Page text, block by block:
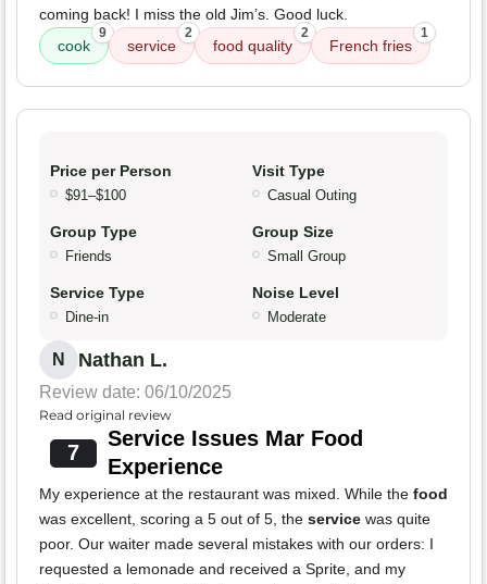
coming back! I miss the old Jim’s. Good luck.
cook
9
service
2
food quality
2
French fries
1
Price per Person
$91–$100
Visit Type
Casual Outing
Group Type
Friends
Group Size
Small Group
Service Type
Dine-in
Noise Level
Moderate
N Nathan L.
Review date: 06/10/2025
Read original review
7
Service Issues Mar Food
Experience
My experience at the restaurant was mixed. While the food
was excellent, scoring a 5 out of 5, the service was quite
poor. Our waiter made several mistakes with our orders: I
requested a lemonade and received a Sprite, and my